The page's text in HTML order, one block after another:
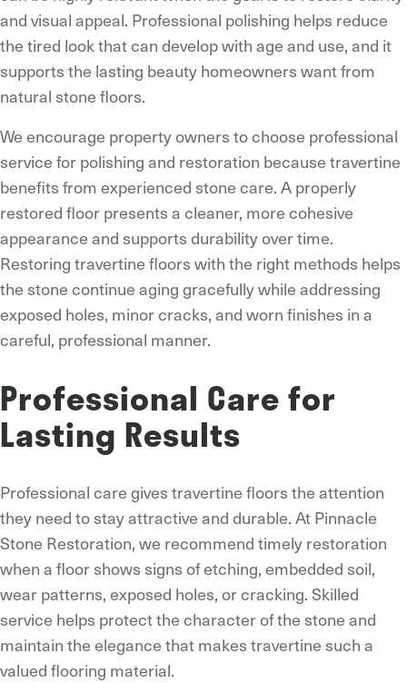
and visual appeal. Professional polishing helps reduce
the tired look that can develop with age and use, and it
supports the lasting beauty homeowners want from
natural stone floors.
We encourage property owners to choose professional
service for polishing and restoration because travertine
benefits from experienced stone care. A properly
restored floor presents a cleaner, more cohesive
appearance and supports durability over time.
Restoring travertine floors with the right methods helps
the stone continue aging gracefully while addressing
exposed holes, minor cracks, and worn finishes in a
careful, professional manner.
Professional Care for
Lasting Results
Professional care gives travertine floors the attention
they need to stay attractive and durable. At Pinnacle
Stone Restoration, we recommend timely restoration
when a floor shows signs of etching, embedded soil,
wear patterns, exposed holes, or cracking. Skilled
service helps protect the character of the stone and
maintain the elegance that makes travertine such a
valued flooring material.